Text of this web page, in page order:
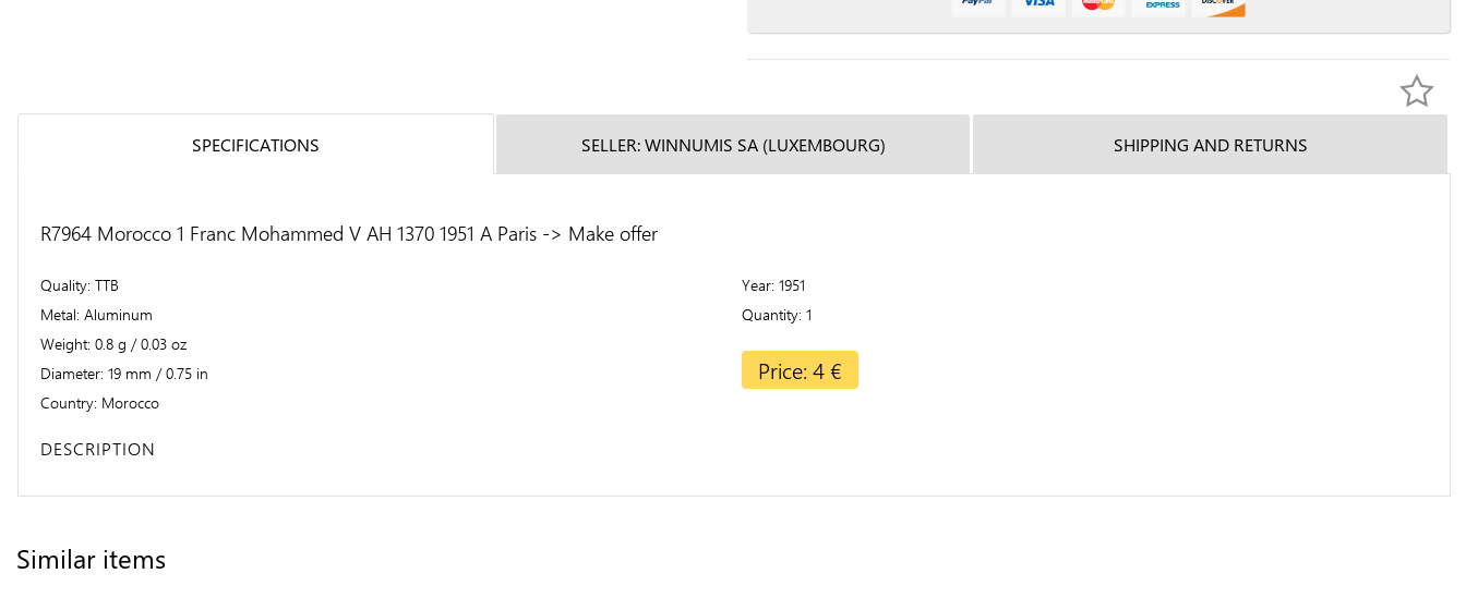
SPECIFICATIONS
R7964 Morocco 1 Franc Mohammed V AH 1370 1951 A Paris -> Make offer
Quality TTB
Metal Aluminum
Weight 0.8 g / 0.03 oz
Diameter 19 mm / 0.75 in
Country Morocco
Year 1951
Quantity 1
Price: 4 €
DESCRIPTION
SELLER: WINNUMIS SA (LUXEMBOURG) SHIPPING AND RETURNS
Similar items